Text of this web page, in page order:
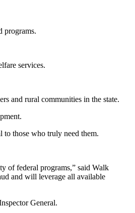
programs.
services.
and rural communities in the state.
to those who truly need them.
of federal programs,” said Walk
and will leverage all available
General.